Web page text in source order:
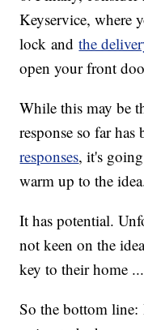
Keyservice, where
lock andthe
open your front
While this may be
response so far
responses, it's
warm up to the
It has potential.
not keen on the
key to their home
So the bottom